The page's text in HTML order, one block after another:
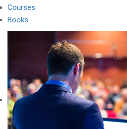
Courses
Books